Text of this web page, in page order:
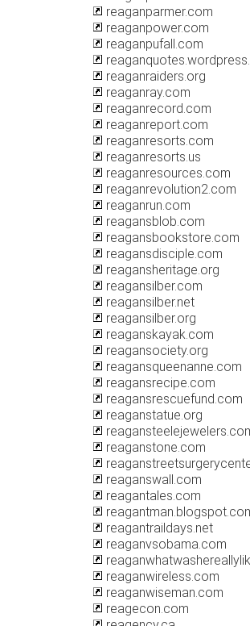
reaganparmer.com
reaganpower.com
reaganpufall.com
reaganraiders.org
reaganray.com
reaganrecord.com
reaganreport.com
reaganresorts.com
reaganresorts.us
reaganresources.com
reaganrevolution2.com
reaganrun.com
reagansblob.com
reagansbookstore.com
reagansdisciple.com
reagansheritage.org
reagansilber.com
reagansilber.net
reagansilber.org
reaganskayak.com
reagansociety.org
reagansqueenanne.com
reagansrecipe.com
reagansrescuefund.com
reaganstatue.org
reaganstone.com
reaganswall.com
reagantales.com
reagantraildays.net
reaganvsobama.com
reaganwireless.com
reaganwiseman.com
reagecon.com